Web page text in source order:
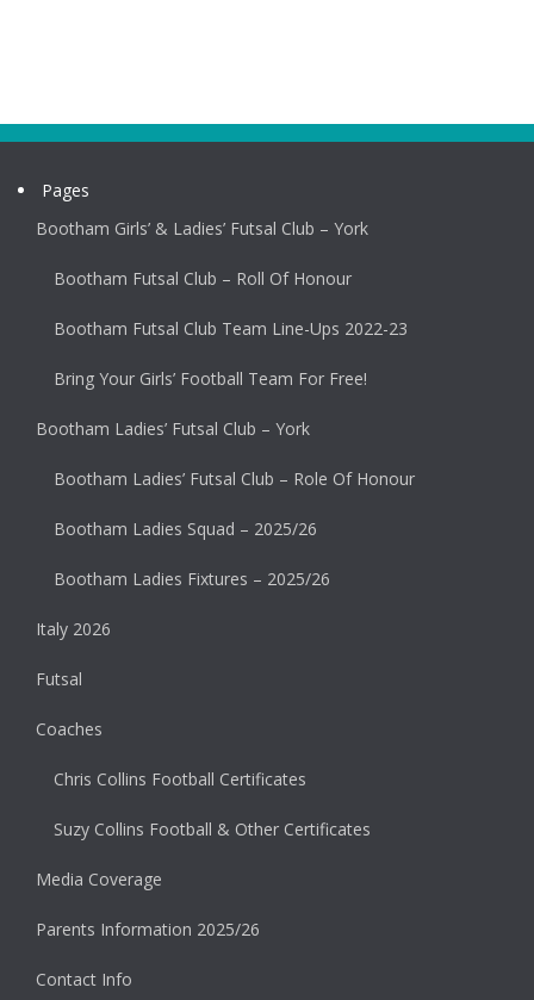
Pages
Bootham Girls’ & Ladies’ Futsal Club – York
Bootham Futsal Club – Roll Of Honour
Bootham Futsal Club Team Line-Ups 2022-23
Bring Your Girls’ Football Team For Free!
Bootham Ladies’ Futsal Club – York
Bootham Ladies’ Futsal Club – Role Of Honour
Bootham Ladies Squad – 2025/26
Bootham Ladies Fixtures – 2025/26
Italy 2026
Futsal
Coaches
Chris Collins Football Certificates
Suzy Collins Football & Other Certificates
Media Coverage
Parents Information 2025/26
Contact Info